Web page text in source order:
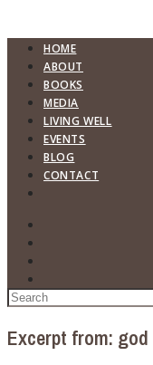
HOME
ABOUT
BOOKS
MEDIA
LIVING WELL
EVENTS
BLOG
CONTACT
Excerpt from: